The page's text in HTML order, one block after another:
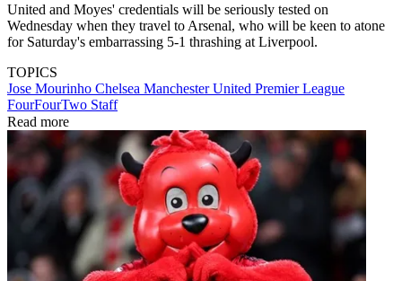
United and Moyes' credentials will be seriously tested on
Wednesday when they travel to Arsenal, who will be keen to atone
for Saturday's embarrassing 5-1 thrashing at Liverpool.
TOPICS
Jose Mourinho Chelsea Manchester United Premier League
FourFourTwo Staff
Read more